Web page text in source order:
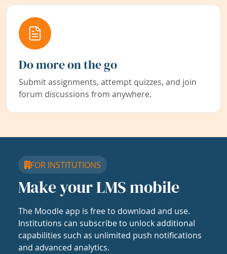
Do more on the go
Submit assignments, attempt quizzes, and join
forum discussions from anywhere.
FOR INSTITUTIONS
Make your LMS mobile
The Moodle app is free to download and use.
Institutions can subscribe to unlock additional
capabilities such as unlimited push notifications
and advanced analytics.